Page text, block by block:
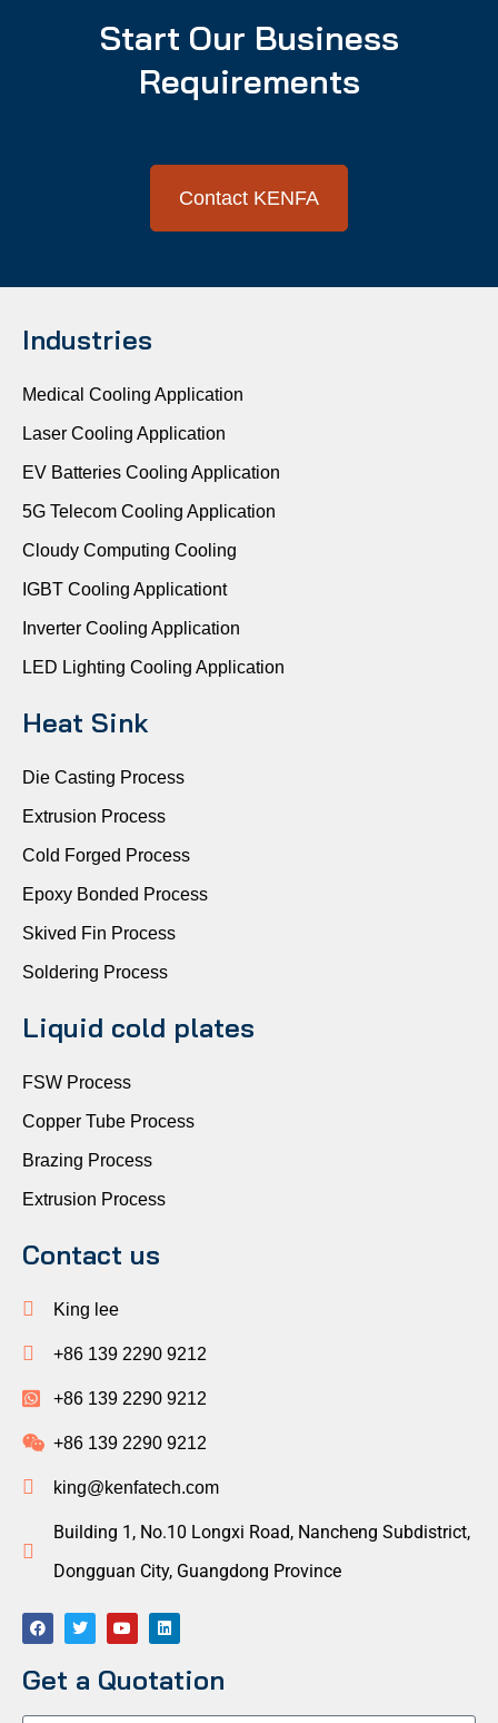
Start Our Business
Requirements
Contact KENFA
Industries
Medical Cooling Application
Laser Cooling Application
EV Batteries Cooling Application
5G Telecom Cooling Application
Cloudy Computing Cooling
IGBT Cooling Applicationt
Inverter Cooling Application
LED Lighting Cooling Application
Heat Sink
Die Casting Process
Extrusion Process
Cold Forged Process
Epoxy Bonded Process
Skived Fin Process
Soldering Process
Liquid cold plates
FSW Process
Copper Tube Process
Brazing Process
Extrusion Process
Contact us
King lee
+86 139 2290 9212
+86 139 2290 9212
+86 139 2290 9212
king@kenfatech.com
Building 1, No.10 Longxi Road, Nancheng Subdistrict,
Dongguan City, Guangdong Province
Get a Quotation